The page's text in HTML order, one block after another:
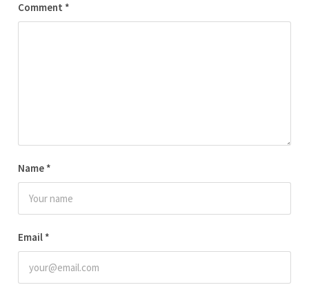
Comment *
Name *
Email *